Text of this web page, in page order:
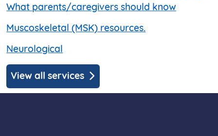
What parents/caregivers should know
Muscoskeletal (MSK) resources.
Neurological
View all services